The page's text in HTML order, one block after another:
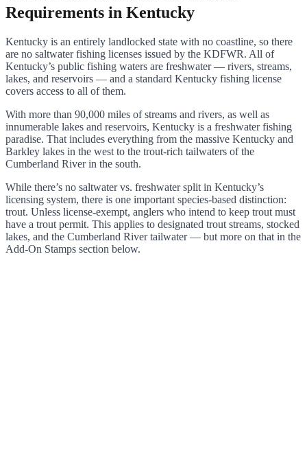
Requirements in Kentucky
Kentucky is an entirely landlocked state with no coastline, so there
are no saltwater fishing licenses issued by the KDFWR. All of
Kentucky’s public fishing waters are freshwater — rivers, streams,
lakes, and reservoirs — and a standard Kentucky fishing license
covers access to all of them.
With more than 90,000 miles of streams and rivers, as well as
innumerable lakes and reservoirs, Kentucky is a freshwater fishing
paradise. That includes everything from the massive Kentucky and
Barkley lakes in the west to the trout-rich tailwaters of the
Cumberland River in the south.
While there’s no saltwater vs. freshwater split in Kentucky’s
licensing system, there is one important species-based distinction:
trout. Unless license-exempt, anglers who intend to keep trout must
have a trout permit. This applies to designated trout streams, stocked
lakes, and the Cumberland River tailwater — but more on that in the
Add-On Stamps section below.